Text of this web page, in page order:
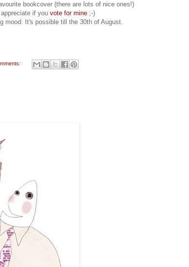
bookcover (there are lots of nice ones!)
if you vote for mine ;-)
mood: It's possible till the 30th of August.